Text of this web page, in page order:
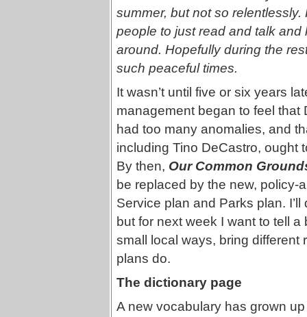
summer, but not so
people to just read and talk
around. Hopefully during the
such peaceful times.
It wasn’t until five or six years
management began to feel that
had too many anomalies, and
including Tino DeCastro, ought
By then, Our Common
be replaced by the new,
Service plan and Parks plan.
but for next week I want to tell
small local ways, bring different
plans do.
The dictionary page
A new vocabulary has grown